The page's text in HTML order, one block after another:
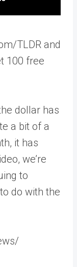
TLDR and
100 free
dollar has
a bit of a
it has
we’re
to
do with the